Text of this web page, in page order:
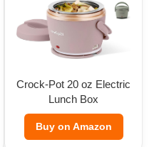
Crock-Pot 20 oz Electric
Lunch Box
Buy on Amazon